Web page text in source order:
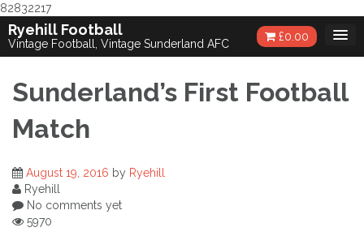
82832217
Skip
to
content
Ryehill Football
Vintage Football, Vintage Sunderland AFC
£0.00
Sunderland’s First Football
Match
August 19, 2016 by Ryehill
Ryehill
No comments yet
5970